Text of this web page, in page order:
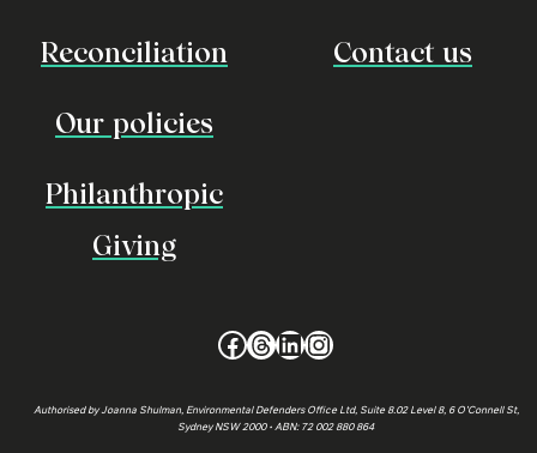
Reconciliation
Our policies
Philanthropic
Giving
Contact us
Facebook
Threads
LinkedIn
Instagram
Authorised by Joanna Shulman, Environmental Defenders Office Ltd, Suite 8.02 Level 8, 6 O’Connell St,
Sydney NSW 2000 • ABN: 72 002 880 864